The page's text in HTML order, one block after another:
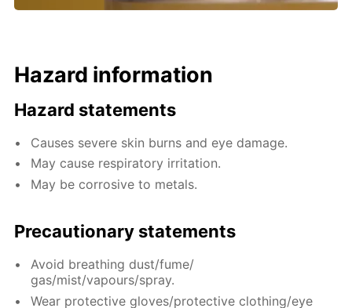
Hazard information
Hazard statements
Causes severe skin burns and eye damage.
May cause respiratory irritation.
May be corrosive to metals.
Precautionary statements
Avoid breathing dust/fume/
gas/mist/vapours/spray.
Wear protective gloves/protective clothing/eye